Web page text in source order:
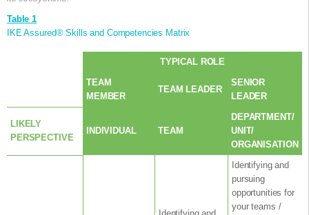
Table 1
IKE Assured® Skills and Competencies Matrix
TYPICAL ROLE
TEAM
MEMBER
TEAM LEADER
SENIOR
LEADER
LIKELY
PERSPECTIVE
INDIVIDUAL TEAM
DEPARTMENT/
UNIT/
ORGANISATION
Identifying and
pursuing
opportunities for
your teams /